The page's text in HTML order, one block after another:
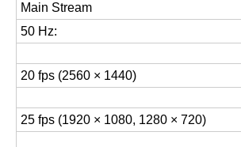
Main Stream
50 Hz:
20 fps (2560 × 1440)
25 fps (1920 × 1080, 1280 × 720)